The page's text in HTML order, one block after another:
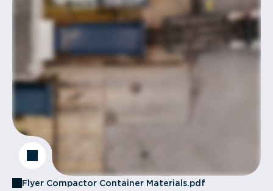
Flyer Compactor Container Materials.pdf